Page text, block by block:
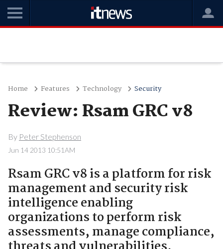
Home Features Technology Security
Review: Rsam GRC v8
By Peter Stephenson
Jun 14 2013 10:51AM
Rsam GRC v8 is a platform for risk
management and security risk
intelligence enabling
organizations to perform risk
assessments, manage compliance,